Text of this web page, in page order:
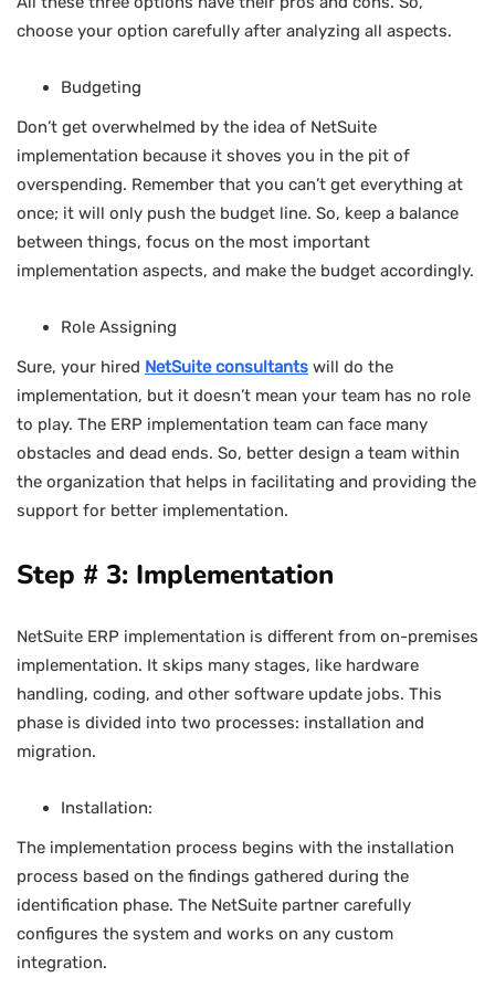
choose your option carefully after analyzing all aspects.
Budgeting
Don’t get overwhelmed by the idea of NetSuite
implementation because it shoves you in the pit of
overspending. Remember that you can’t get everything at
once; it will only push the budget line. So, keep a balance
between things, focus on the most important
implementation aspects, and make the budget accordingly.
Role Assigning
Sure, your hired NetSuite consultants will do the
implementation, but it doesn’t mean your team has no role
to play. The ERP implementation team can face many
obstacles and dead ends. So, better design a team within
the organization that helps in facilitating and providing the
support for better implementation.
Step # 3: Implementation
NetSuite ERP implementation is different from on-premises
implementation. It skips many stages, like hardware
handling, coding, and other software update jobs. This
phase is divided into two processes: installation and
migration.
Installation:
The implementation process begins with the installation
process based on the findings gathered during the
identification phase. The NetSuite partner carefully
configures the system and works on any custom
integration.